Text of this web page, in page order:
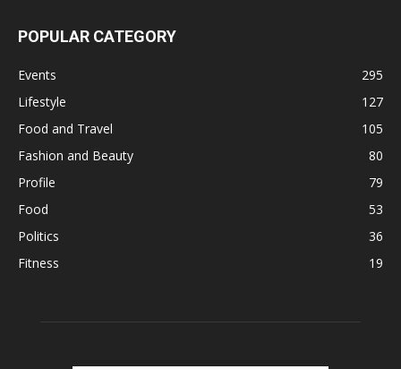
POPULAR CATEGORY
Events
295
Lifestyle
127
Food and Travel
105
Fashion and Beauty
80
Profile
79
Food
53
Politics
36
Fitness
19